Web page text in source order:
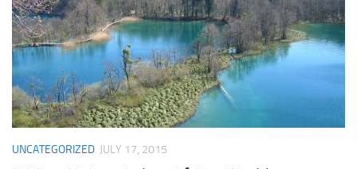
UNCATEGORIZED JULY 17, 2015